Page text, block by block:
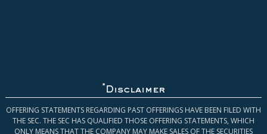
* Disclaimer
OFFERING STATEMENTS REGARDING PAST OFFERINGS HAVE BEEN FILED WITH
THE SEC. THE SEC HAS QUALIFIED THOSE OFFERING STATEMENTS, WHICH
ONLY MEANS THAT THE COMPANY MAY MAKE SALES OF THE SECURITIES